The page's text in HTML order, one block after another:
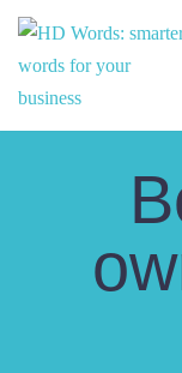
Skip
to
content